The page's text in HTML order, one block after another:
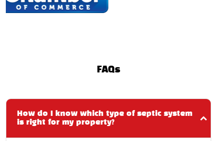
FAQs
How do I know which type of septic system
is right for my property?